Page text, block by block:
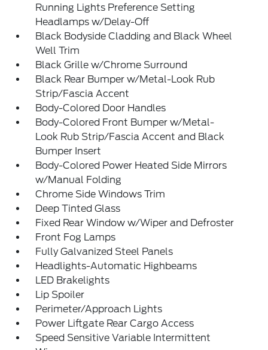
Running Lights Preference Setting
Headlamps w/Delay-Off
Black Bodyside Cladding and Black Wheel
Well Trim
Black Grille w/Chrome Surround
Black Rear Bumper w/Metal-Look Rub
Strip/Fascia Accent
Body-Colored Door Handles
Body-Colored Front Bumper w/Metal-
Look Rub Strip/Fascia Accent and Black
Bumper Insert
Body-Colored Power Heated Side Mirrors
w/Manual Folding
Chrome Side Windows Trim
Deep Tinted Glass
Fixed Rear Window w/Wiper and Defroster
Front Fog Lamps
Fully Galvanized Steel Panels
Headlights-Automatic Highbeams
LED Brakelights
Lip Spoiler
Perimeter/Approach Lights
Power Liftgate Rear Cargo Access
Speed Sensitive Variable Intermittent